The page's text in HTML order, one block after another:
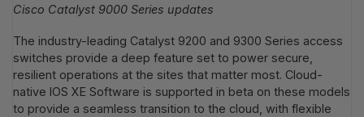
Cisco Catalyst 9000 Series updates
The industry-leading Catalyst 9200 and 9300 Series access
switches provide a deep feature set to power secure,
resilient operations at the sites that matter most. Cloud-
native IOS XE Software is supported in beta on these models
to provide a seamless transition to the cloud, with flexible